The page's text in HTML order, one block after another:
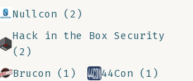
Nullcon (2)
Hack in the Box Security
(2)
Brucon (1)
44Con (1)